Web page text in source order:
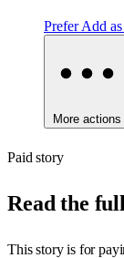
Prefer Add
More actions
Paid story
Read the
This story is for